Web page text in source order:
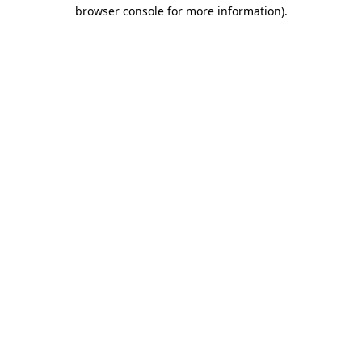
browser console for more information).